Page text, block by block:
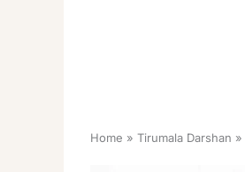
Home Tirumala Darshan